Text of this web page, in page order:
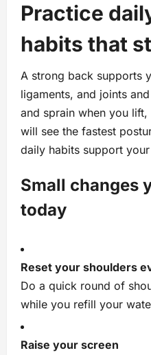
Practice
habits that
A strong back supports
ligaments, and joints
and sprain when you
will see the fastest
daily habits support
Small changes
today
Reset your shoulders
Do a quick round of
while you refill your
Raise your screen